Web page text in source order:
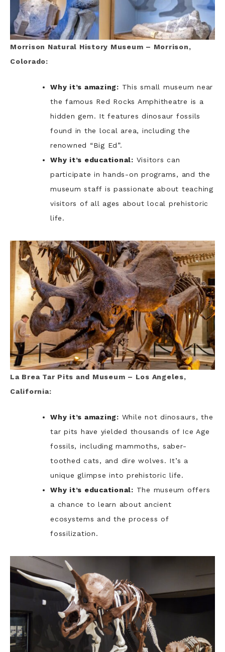
Morrison Natural History Museum – Morrison,
Colorado:
Why it’s amazing: This small museum near
the famous Red Rocks Amphitheatre is a
hidden gem. It features dinosaur fossils
found in the local area, including the
renowned “Big Ed”.
Why it’s educational: Visitors can
participate in hands-on programs, and the
museum staff is passionate about teaching
visitors of all ages about local prehistoric
life.
La Brea Tar Pits and Museum – Los Angeles,
California:
Why it’s amazing: While not dinosaurs, the
tar pits have yielded thousands of Ice Age
fossils, including mammoths, saber-
toothed cats, and dire wolves. It’s a
unique glimpse into prehistoric life.
Why it’s educational: The museum offers
a chance to learn about ancient
ecosystems and the process of
fossilization.